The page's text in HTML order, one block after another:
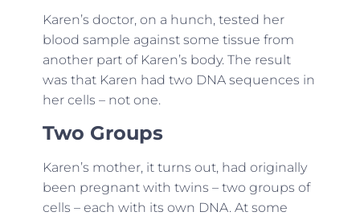
Karen’s doctor, on a hunch, tested her
blood sample against some tissue from
another part of Karen’s body. The result
was that Karen had two DNA sequences in
her cells – not one.
Two Groups
Karen’s mother, it turns out, had originally
been pregnant with twins – two groups of
cells – each with its own DNA. At some